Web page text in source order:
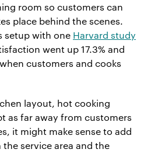
room so customers can
place behind the scenes.
setup with one Harvard study
went up 17.3% and
customers and cooks
layout, hot cooking
as far away from customers
it might make sense to add
service area and the